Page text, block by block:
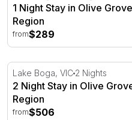
1 Night Stay in Olive
Region
from$289
2 Night Stay in Olive
Lake Boga, VIC 2 Nights
2 Night Stay in Olive
Region
from$506